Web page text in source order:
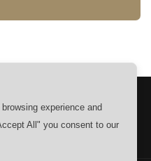
experience and
All" you consent to our